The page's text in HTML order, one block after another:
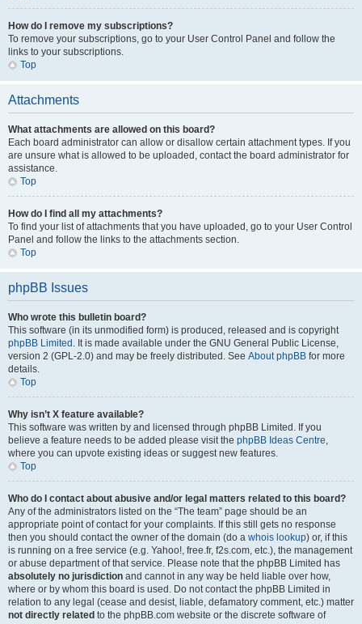
How do I remove my subscriptions?
To remove your subscriptions, go to your User Control Panel and follow the
links to your subscriptions.
Top
Attachments
What attachments are allowed on this board?
Each board administrator can allow or disallow certain attachment types. If you
are unsure what is allowed to be uploaded, contact the board administrator for
assistance.
Top
How do I find all my attachments?
To find your list of attachments that you have uploaded, go to your User Control
Panel and follow the links to the attachments section.
Top
phpBB Issues
Who wrote this bulletin board?
This software (in its unmodified form) is produced, released and is copyright
phpBB Limited . It is made available under the GNU General Public License,
version 2 (GPL-2.0) and may be freely distributed. See About phpBB for more
details.
Top
Why isn’t X feature available?
This software was written by and licensed through phpBB Limited. If you
believe a feature needs to be added please visit the phpBB Ideas Centre,
where you can upvote existing ideas or suggest new features.
Top
Who do I contact about abusive and/or legal matters related to this board?
Any of the administrators listed on the “The team” page should be an
appropriate point of contact for your complaints. If this still gets no response
then you should contact the owner of the domain (do a whois lookup) or, if this
is running on a free service (e.g. Yahoo!, free.fr, f2s.com, etc.), the management
or abuse department of that service. Please note that the phpBB Limited has
absolutely no jurisdiction and cannot in any way be held liable over how,
where or by whom this board is used. Do not contact the phpBB Limited in
relation to any legal (cease and desist, liable, defamatory comment, etc.) matter
not directly related to the phpBB.com website or the discrete software of